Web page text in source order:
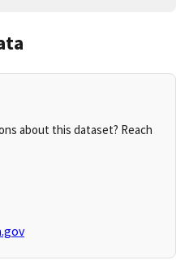
about this dataset? Reach